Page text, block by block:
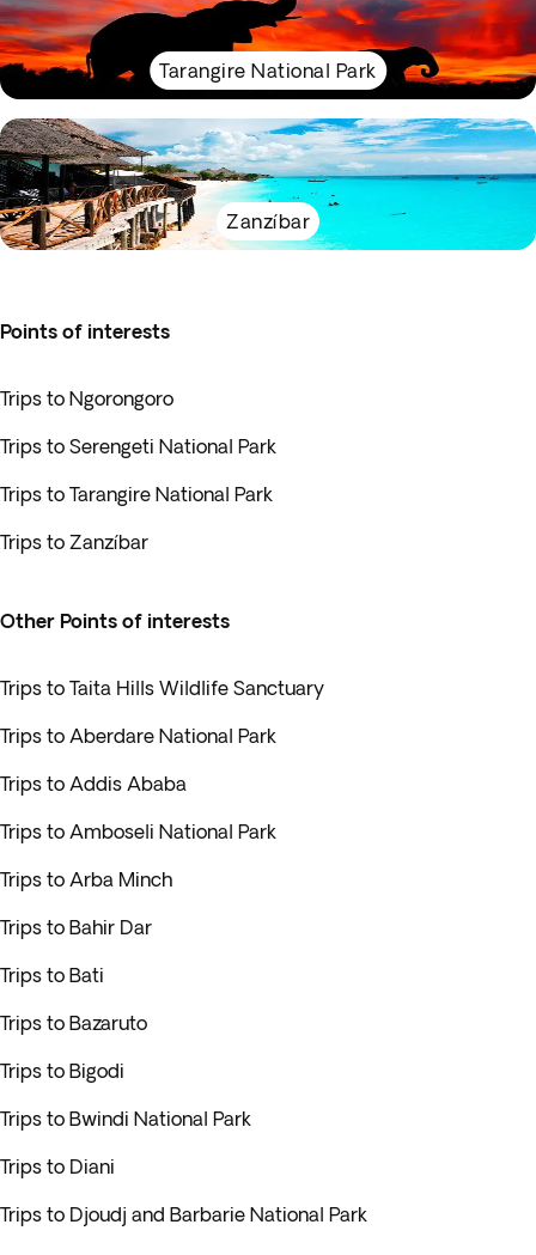
Tarangire National Park
Zanzíbar
Points of interests
Trips to Ngorongoro
Trips to Serengeti National Park
Trips to Tarangire National Park
Trips to Zanzíbar
Other Points of interests
Trips to Taita Hills Wildlife Sanctuary
Trips to Aberdare National Park
Trips to Addis Ababa
Trips to Amboseli National Park
Trips to Arba Minch
Trips to Bahir Dar
Trips to Bati
Trips to Bazaruto
Trips to Bigodi
Trips to Bwindi National Park
Trips to Diani
Trips to Djoudj and Barbarie National Park